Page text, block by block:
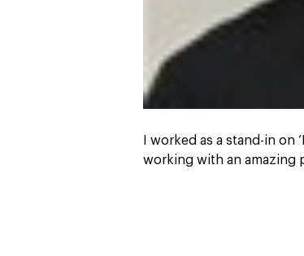
I worked as a stand-in
working with an amazing